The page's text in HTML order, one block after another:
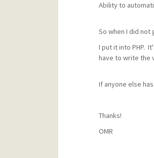
Ability to
So when I did
I put it into PHP.
have to write the
If anyone else
Thanks!
OMR